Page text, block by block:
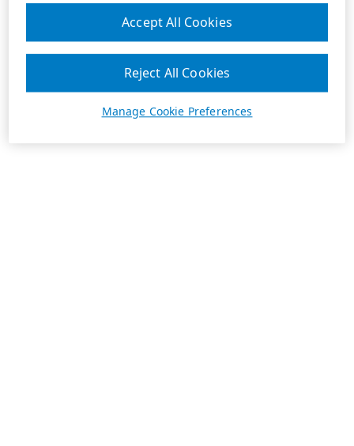
Manage Cookie Preferences
Reject All Cookies
Accept All Cookies